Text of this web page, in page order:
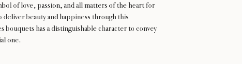
of love, passion, and all matters of the heart for
beauty and happiness through this
bouquets has a distinguishable character to convey
one.